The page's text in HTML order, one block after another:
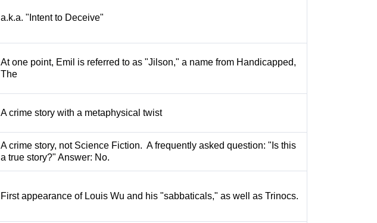
a.k.a. "Intent to Deceive"
At one point, Emil is referred to as "Jilson," a name from Handicapped,
The
A crime story with a metaphysical twist
A crime story, not Science Fiction. A frequently asked question: "Is this
a true story?" Answer: No.
First appearance of Louis Wu and his "sabbaticals," as well as Trinocs.